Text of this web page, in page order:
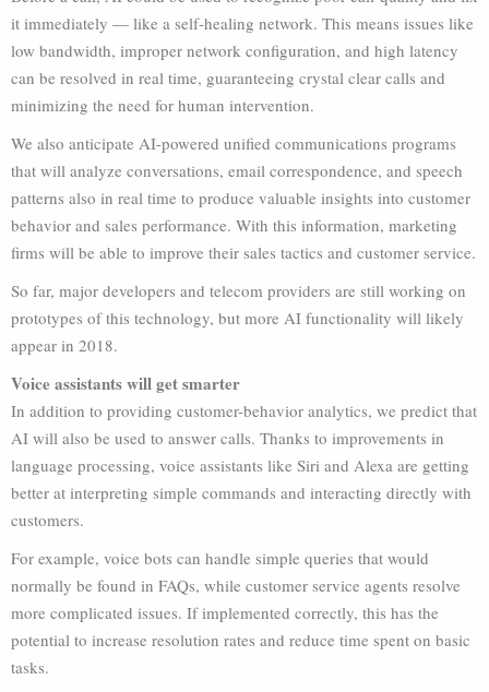
it immediately — like a self-healing network. This means issues like
low bandwidth, improper network configuration, and high latency
can be resolved in real time, guaranteeing crystal clear calls and
minimizing the need for human intervention.
We also anticipate AI-powered unified communications programs
that will analyze conversations, email correspondence, and speech
patterns also in real time to produce valuable insights into customer
behavior and sales performance. With this information, marketing
firms will be able to improve their sales tactics and customer service.
So far, major developers and telecom providers are still working on
prototypes of this technology, but more AI functionality will likely
appear in 2018.
Voice assistants will get smarter
In addition to providing customer-behavior analytics, we predict that
AI will also be used to answer calls. Thanks to improvements in
language processing, voice assistants like Siri and Alexa are getting
better at interpreting simple commands and interacting directly with
customers.
For example, voice bots can handle simple queries that would
normally be found in FAQs, while customer service agents resolve
more complicated issues. If implemented correctly, this has the
potential to increase resolution rates and reduce time spent on basic
tasks.